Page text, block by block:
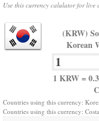
Use this currency calulator for live
(KRW)
Korean
1 KRW =
Countries using this currency:
Countries using this currency: